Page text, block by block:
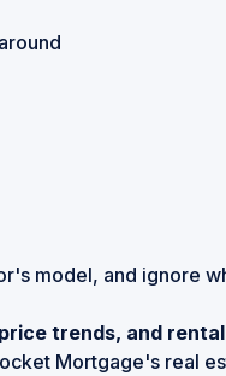
model, and ignore
trends, and
Mortgage's real